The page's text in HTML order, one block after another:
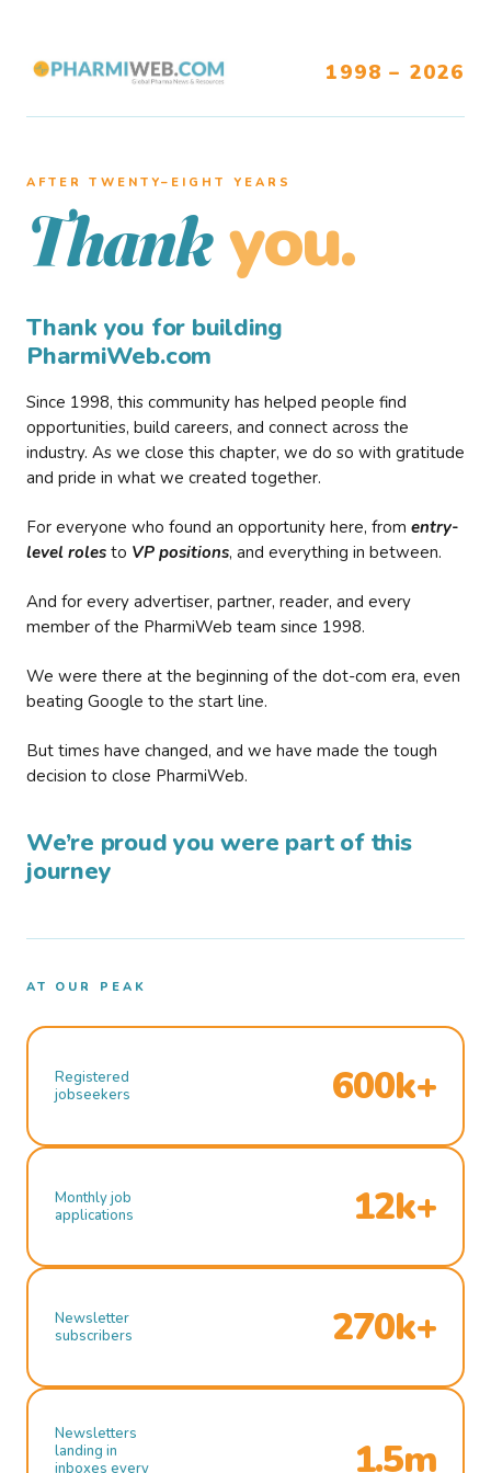
1998 – 2026
AFTER TWENTY–EIGHT YEARS
Thank you.
Thank you for building
PharmiWeb.com
Since 1998, this community has helped people find
opportunities, build careers, and connect across the
industry. As we close this chapter, we do so with gratitude
and pride in what we created together.
For everyone who found an opportunity here, from entry-
level roles to VP positions, and everything in between.
And for every advertiser, partner, reader, and every
member of the PharmiWeb team since 1998.
We were there at the beginning of the dot-com era, even
beating Google to the start line.
But times have changed, and we have made the tough
decision to close PharmiWeb.
We’re proud you were part of this
journey
AT OUR PEAK
Registered
jobseekers
600k+
Monthly job
applications
12k+
Newsletter
subscribers
270k+
Newsletters
landing in
inboxes every
1.5m